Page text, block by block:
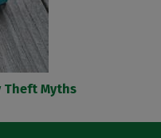
Theft Myths